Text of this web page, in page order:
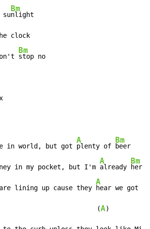
su
Bm
nlight
clock
Bm
in world, but got
A
plenty of
Bm
beer
in my pocket, but I'm
A
already
Bm
here
lining up cause they
A
hear we got
(
A)